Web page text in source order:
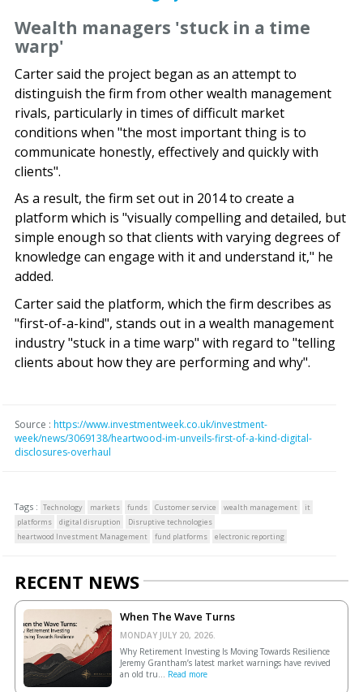
Wealth managers 'stuck in a time
warp'
Carter said the project began as an attempt to
distinguish the firm from other wealth management
rivals, particularly in times of difficult market
conditions when "the most important thing is to
communicate honestly, effectively and quickly with
clients".
As a result, the firm set out in 2014 to create a
platform which is "visually compelling and detailed, but
simple enough so that clients with varying degrees of
knowledge can engage with it and understand it," he
added.
Carter said the platform, which the firm describes as
"first-of-a-kind", stands out in a wealth management
industry "stuck in a time warp" with regard to "telling
clients about how they are performing and why".
Source : https://www.investmentweek.co.uk/investment-
week/news/3069138/heartwood-im-unveils-first-of-a-kind-digital-
disclosures-overhaul
Tags : Technology markets funds Customer service wealth management
it
platforms
digital disruption
Disruptive technologies
heartwood Investment Management
fund platforms electronic reporting
RECENT NEWS
When The Wave Turns
MONDAY JULY 20, 2026.
Why Retirement Investing Is Moving Towards Resilience
Jeremy Grantham’s latest market warnings have revived
an old tru... Read more